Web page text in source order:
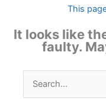
This
It looks like
faulty.
Search
for: